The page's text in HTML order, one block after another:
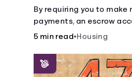
By requiring you to make
payments, an escrow
that your property taxes
made.
5 min read•Housing